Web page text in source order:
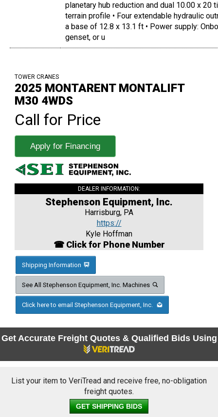
planetary hub reduction and dual 10.00 x 20
terrain profile • Four extendable hydraulic
a base of 12.8 x 13.1 ft • Power supply:
genset, or u
TOWER CRANES
2025 MONTARENT MONTALIFT
M30 4WDS
Call for Price
Apply for Financing
DEALER INFORMATION:
Stephenson Equipment, Inc.
Harrisburg, PA
https://
Kyle Hoffman
☎ Click for Phone Number
Shipping Information
See All Stephenson Equipment, Inc. Machines
Click here to email Stephenson Equipment, Inc.
Get Accurate Freight Quotes & Qualified Bids Using
List your item to VeriTread and receive free, no-obligation
freight quotes.
GET SHIPPING BIDS